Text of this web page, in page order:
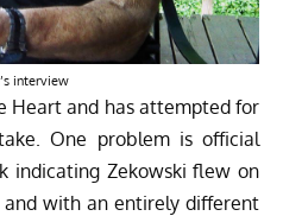
interview
Heart and has attempted for
One problem is official
indicating Zekowski flew on
and with an entirely different